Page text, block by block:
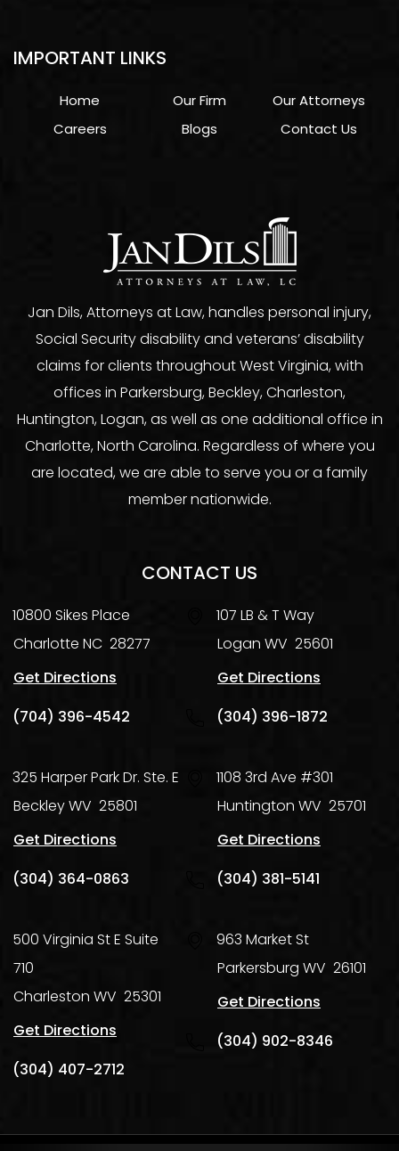
Jan Dils, Attorneys at Law, handles personal injury,
Social Security disability and veterans’ disability
claims for clients throughout West Virginia, with
offices in Parkersburg, Beckley, Charleston,
Huntington, Logan, as well as one additional office in
Charlotte, North Carolina. Regardless of where you
are located, we are able to serve you or a family
member nationwide.
IMPORTANT LINKS
Home Our Firm
Our Attorneys
Careers
Blogs Contact Us
CONTACT US
10800 Sikes Place
Charlotte NC 28277
Get Directions
(704) 396-4542
107 LB & T Way
Logan WV 25601
Get Directions
(304) 396-1872
325 Harper Park Dr. Ste. E
BeckleyWV 25801
Get Directions
(304) 364-0863
1108 3rd Ave #301
Huntington WV 25701
Get Directions
(304) 381-5141
500 Virginia St E Suite
710
Charleston WV 25301
Get Directions
(304) 407-2712
963 Market St
Parkersburg WV 26101
Get Directions
(304) 902-8346